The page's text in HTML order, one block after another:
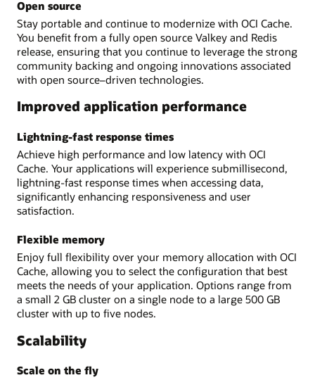
Open source
Stay portable and continue to modernize with OCI Cache.
You benefit from a fully open source Valkey and Redis
release, ensuring that you continue to leverage the strong
community backing and ongoing innovations associated
with open source–driven technologies.
Improved application performance
Lightning-fast response times
Achieve high performance and low latency with OCI
Cache. Your applications will experience submillisecond,
lightning-fast response times when accessing data,
significantly enhancing responsiveness and user
satisfaction.
Flexible memory
Enjoy full flexibility over your memory allocation with OCI
Cache, allowing you to select the configuration that best
meets the needs of your application. Options range from
a small 2 GB cluster on a single node to a large 500 GB
cluster with up to five nodes.
Scalability
Scale on the fly